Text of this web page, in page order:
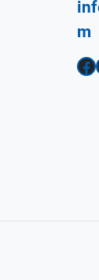
m
Facebook